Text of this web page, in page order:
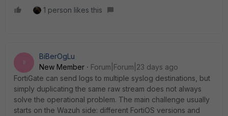
1 person likes this
B
BiBerOgLu
New Member
Forum|Forum|23 days ago
FortiGate can send logs to multiple syslog destinations, but
simply duplicating the same raw stream does not always
solve the operational problem. The main challenge usually
starts on the Wazuh side: different FortiOS versions and